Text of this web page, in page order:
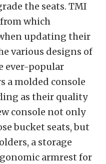
the seats. TMI
which
updating their
various designs of
ever-popular
a molded console
as their quality
console not only
bucket seats, but
a storage
armrest for